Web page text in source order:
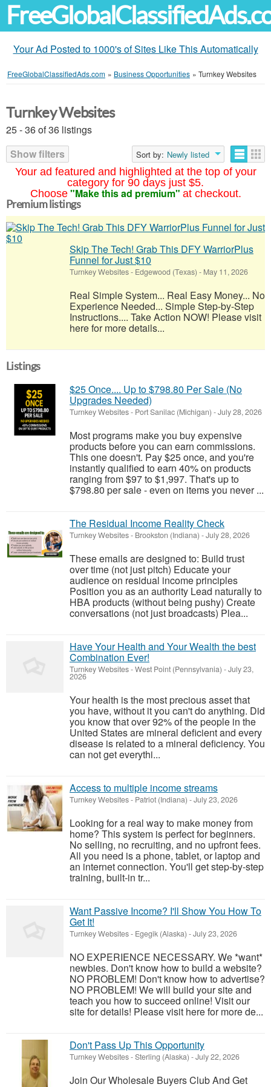
Your Ad Posted to 1000's of Sites Like This Automatically
FreeGlobalClassifiedAds.com » Business Opportunities » Turnkey Websites
Your ad featured and highlighted at the top of your
category for 90 days just $5.
Choose "Make this ad premium" at checkout.
Turnkey Websites
25 - 36 of 36 listings
Show filters
Sort by: Newly listed
Premium listings
Skip The Tech! Grab This DFY WarriorPlus
Funnel for Just $10
Turnkey Websites- Edgewood (Texas) - May 11, 2026
Real Simple System... Real Easy Money... No
Experience Needed... Simple Step-by-Step
Instructions.... Take Action NOW! Please visit
here for more details...
Listings
$25 Once.... Up to $798.80 Per Sale (No
Upgrades Needed)
Turnkey Websites- Port Sanilac (Michigan) -July 28, 2026
Most programs make you buy expensive
products before you can earn commissions.
This one doesn't. Pay $25 once, and you're
instantly qualified to earn 40% on products
ranging from $97 to $1,997. That's up to
$798.80 per sale - even on items you never ...
The Residual Income Reality Check
Turnkey Websites- Brookston (Indiana) -July 28, 2026
These emails are designed to: Build trust
over time (not just pitch) Educate your
audience on residual income principles
Position you as an authority Lead naturally to
HBA products (without being pushy) Create
conversations (not just broadcasts) Plea...
Have Your Health and Your Wealth the best
Combination Ever!
Turnkey Websites-West Point (Pennsylvania) -July 23,
2026
Your health is the most precious asset that
you have, without it you can't do anything. Did
you know that over 92% of the people in the
United States are mineral deficient and every
disease is related to a mineral deficiency. You
can not get everythi...
Access to multiple income streams
Turnkey Websites- Patriot (Indiana) -July 23, 2026
Looking for a real way to make money from
home? This system is perfect for beginners.
No selling, no recruiting, and no upfront fees.
All you need is a phone, tablet, or laptop and
an internet connection. You'll get step-by-step
training, built-in tr...
Want Passive Income? I'll Show You How To
Get It!
Turnkey Websites- Egegik (Alaska) -July 23, 2026
NO EXPERIENCE NECESSARY. We *want*
newbies. Don't know how to build a website?
NO PROBLEM! Don't know how to advertise?
NO PROBLEM! We will build your site and
teach you how to succeed online! Visit our
site for details! Please visit here for more de...
Don't Pass Up This Opportunity
Turnkey Websites-Sterling (Alaska) -July 22, 2026
Join Our Wholesale Buyers Club And Get